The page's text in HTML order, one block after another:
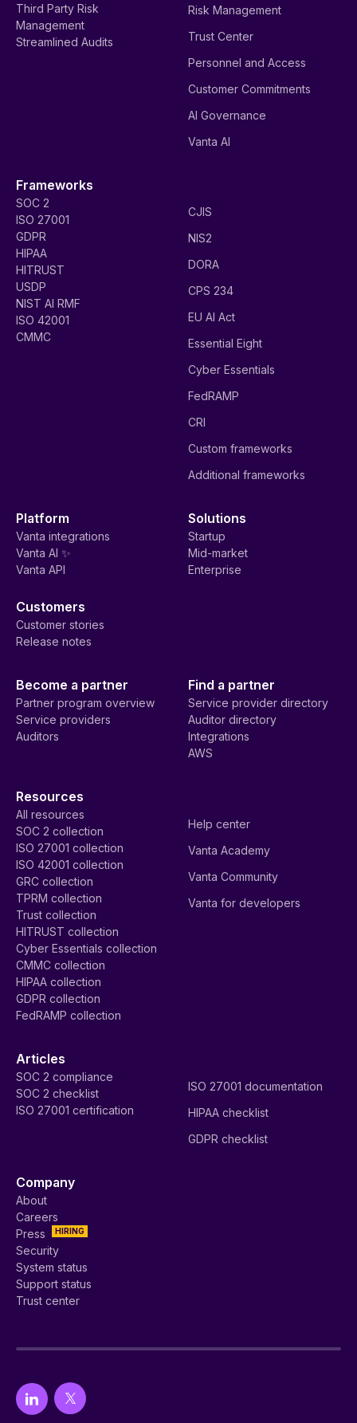
Third Party Risk
Management
Streamlined Audits
Risk Management
Trust Center
Personnel and Access
Customer Commitments
AI Governance
Vanta AI
Frameworks
SOC 2
ISO 27001
GDPR
HIPAA
HITRUST
USDP
NIST AI RMF
ISO 42001
CMMC
CJIS
NIS2
DORA
CPS 234
EU AI Act
Essential Eight
Cyber Essentials
FedRAMP
CRI
Custom frameworks
Additional frameworks
Platform
Vanta integrations
Vanta AI ✨
Vanta API
Solutions
Startup
Mid-market
Enterprise
Customers
Customer stories
Release notes
Become a partner
Partner program overview
Service providers
Auditors
Find a partner
Service provider directory
Auditor directory
Integrations
AWS
Resources
All resources
SOC 2 collection
ISO 27001 collection
ISO 42001 collection
GRC collection
TPRM collection
Trust collection
HITRUST collection
Cyber Essentials collection
CMMC collection
HIPAA collection
GDPR collection
FedRAMP collection
Help center
Vanta Academy
Vanta Community
Vanta for developers
Articles
SOC 2 compliance
SOC 2 checklist
ISO 27001 certification
ISO 27001 documentation
HIPAA checklist
GDPR checklist
Company
About
Careers
HIRING
Press
Security
System status
Support status
Trust center